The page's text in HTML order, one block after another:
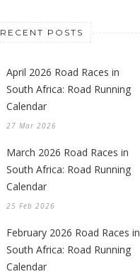
RECENT POSTS
April 2026 Road Races in
South Africa: Road Running
Calendar
27 Mar 2026
March 2026 Road Races in
South Africa: Road Running
Calendar
25 Feb 2026
February 2026 Road Races in
South Africa: Road Running
Calendar